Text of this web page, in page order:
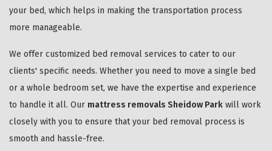
your bed, which helps in making the transportation process
more manageable.
We offer customized bed removal services to cater to our
clients' specific needs. Whether you need to move a single bed
or a whole bedroom set, we have the expertise and experience
to handle it all. Our mattress removals Sheidow Park will work
closely with you to ensure that your bed removal process is
smooth and hassle-free.